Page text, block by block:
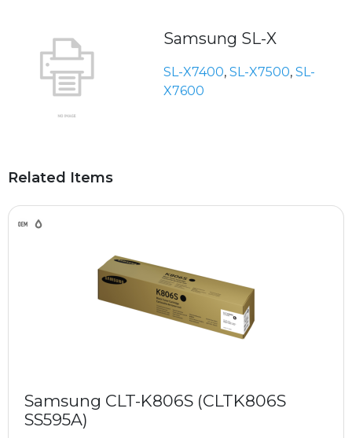
Samsung SL-X
SL-X7400, SL-X7500, SL-
X7600
Related Items
Samsung CLT-K806S (CLTK806S
SS595A)